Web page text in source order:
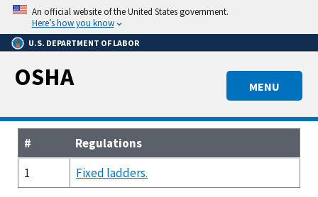
Skip
main
content
An official website of the United States government.
Here’s how you know
U.S. DEPARTMENT OF LABOR
MENU
OSHA
#
Regulations
1
Fixed ladders.